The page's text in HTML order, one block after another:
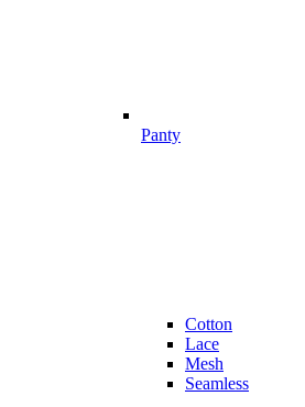
Panty
Cotton
Lace
Mesh
Seamless